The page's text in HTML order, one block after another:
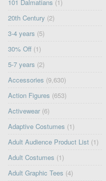
101 Dalmatians (1)
20th Century (2)
3-4 years (5)
30% Off (1)
5-7 years (2)
Accessories (9,630)
Action Figures (653)
Activewear (6)
Adaptive Costumes (1)
Adult Audience Product List (1)
Adult Costumes (1)
Adult Graphic Tees (4)